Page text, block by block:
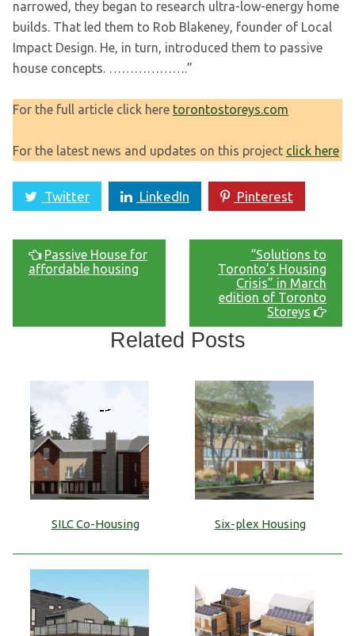
narrowed, they began to research ultra-low-energy home
builds. That led them to Rob Blakeney, founder of Local
Impact Design. He, in turn, introduced them to passive
house concepts. ……………….”
For the full article click here torontostoreys.com
For the latest news and updates on this project click here
Twitter LinkedIn Pinterest
Passive House for
affordable housing
“Solutions to
Toronto’s Housing
Crisis” in March
edition of Toronto
Storeys
Related Posts
SILC Co-Housing Six-plex Housing